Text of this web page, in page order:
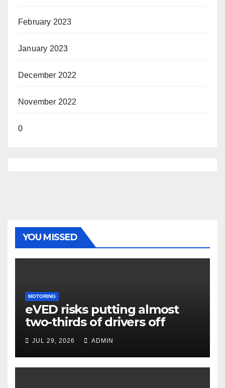
February 2023
January 2023
December 2022
November 2022
0
YOU MISSED
MOTORING
eVED risks putting almost
two-thirds of drivers off
electric cars
JUL 29, 2026 ADMIN